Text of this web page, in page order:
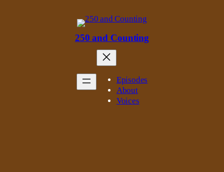
250 and Counting
Episodes
About
Voices